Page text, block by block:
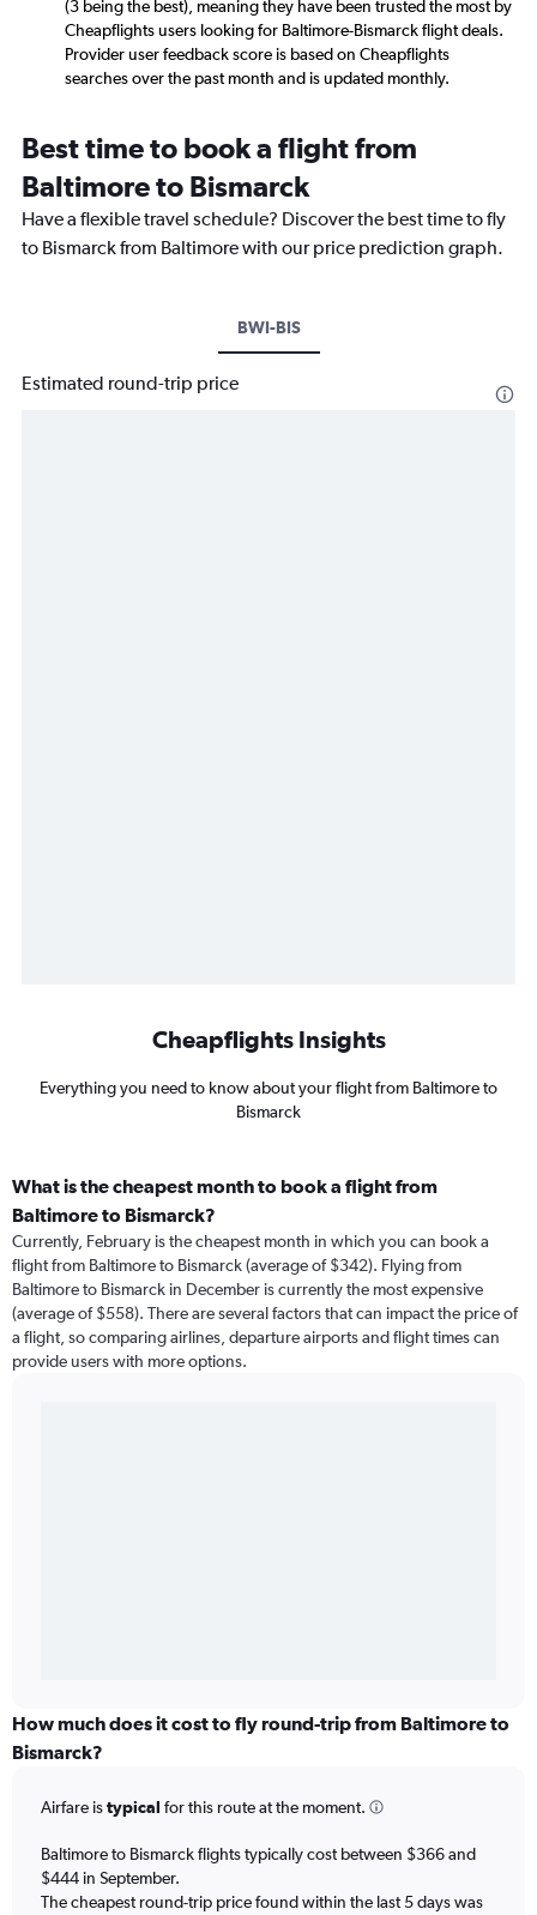
(3 being the best), meaning they have been trusted the most by
Cheapflights users looking for Baltimore-Bismarck flight deals.
Provider user feedback score is based on Cheapflights
searches over the past month and is updated monthly.
Best time to book a flight from
Baltimore to Bismarck
Have a flexible travel schedule? Discover the best time to fly
to Bismarck from Baltimore with our price prediction graph.
BWI-BIS
Estimated round-trip price
Cheapflights Insights
Everything you need to know about your flight from Baltimore to
Bismarck
What is the cheapest month to book a flight from
Baltimore to Bismarck?
Currently, February is the cheapest month in which you can book a
flight from Baltimore to Bismarck (average of $342). Flying from
Baltimore to Bismarck in December is currently the most expensive
(average of $558). There are several factors that can impact the price of
a flight, so comparing airlines, departure airports and flight times can
provide users with more options.
How much does it cost to fly round-trip from Baltimore to
Bismarck?
Airfare istypical for this route at the moment.
Baltimore to Bismarck flights typically cost between $366 and
$444 in September.
The cheapest round-trip price found within the last 5 days was